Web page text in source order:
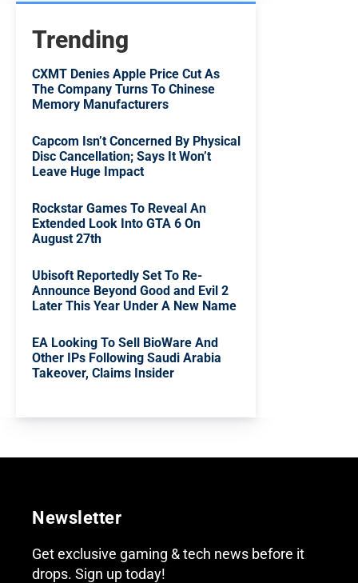
Trending
CXMT Denies Apple Price Cut As
The Company Turns To Chinese
Memory Manufacturers
Capcom Isn’t Concerned By Physical
Disc Cancellation; Says It Won’t
Leave Huge Impact
Rockstar Games To Reveal An
Extended Look Into GTA 6 On
August 27th
Ubisoft Reportedly Set To Re-
Announce Beyond Good and Evil 2
Later This Year Under A New Name
EA Looking To Sell BioWare And
Other IPs Following Saudi Arabia
Takeover, Claims Insider
Newsletter
Get exclusive gaming & tech news before it
drops. Sign up today!